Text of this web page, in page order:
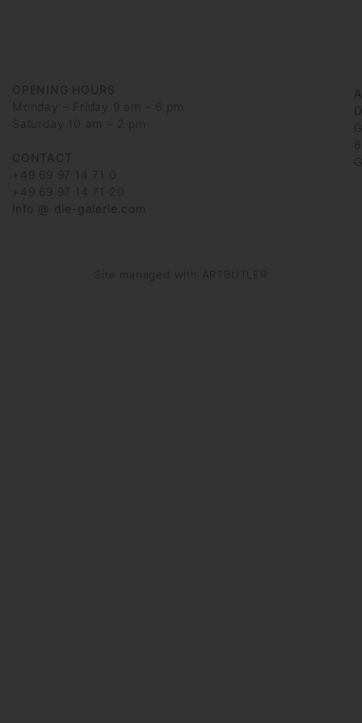
OPENING HOURS
Monday – Friday 9 am – 6 pm
Saturday 10 am – 2 pm
CONTACT
+49 69 97 14 71 0
+49 69 97 14 71 20
info @ die-galerie.com
Site managed with ARTBUTLER